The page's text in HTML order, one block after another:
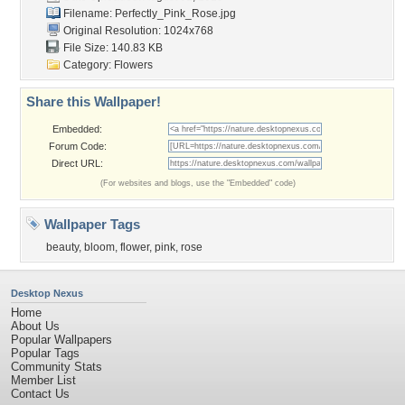
Filename: Perfectly_Pink_Rose.jpg
Original Resolution: 1024x768
File Size: 140.83 KB
Category: Flowers
Share this Wallpaper!
Embedded:
Forum Code:
Direct URL:
(For websites and blogs, use the "Embedded" code)
Wallpaper Tags
beauty, bloom, flower, pink, rose
Desktop Nexus
Home
About Us
Popular Wallpapers
Popular Tags
Community Stats
Member List
Contact Us